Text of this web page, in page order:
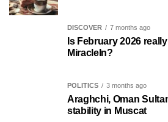
DISCOVER 7 months ago
Is February 2026
MiracleIn?
POLITICS 3 months ago
Araghchi, Oman
stability in Muscat